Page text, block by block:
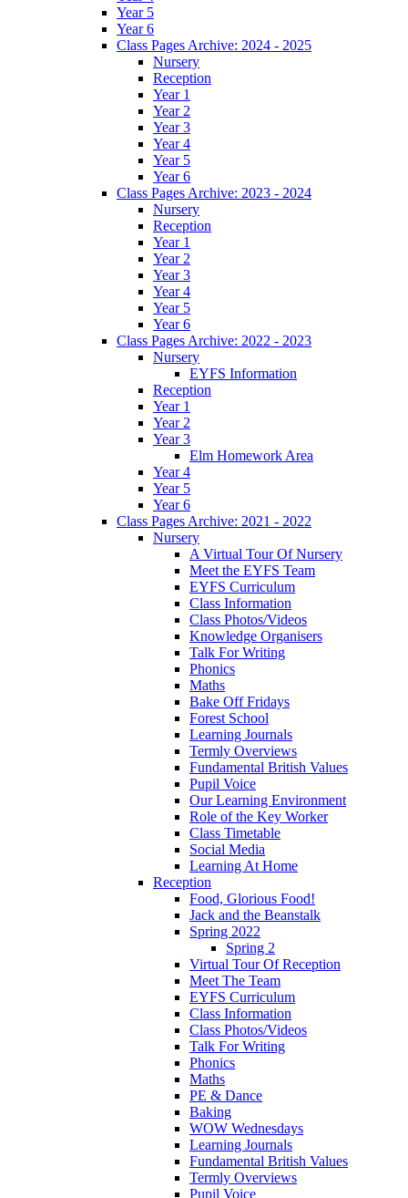
Year 5
Year 6
Class Pages Archive: 2024 - 2025
Nursery
Reception
Year 1
Year 2
Year 3
Year 4
Year 5
Year 6
Class Pages Archive: 2023 - 2024
Nursery
Reception
Year 1
Year 2
Year 3
Year 4
Year 5
Year 6
Class Pages Archive: 2022 - 2023
Nursery
EYFS Information
Reception
Year 1
Year 2
Year 3
Elm Homework Area
Year 4
Year 5
Year 6
Class Pages Archive: 2021 - 2022
Nursery
A Virtual Tour Of Nursery
Meet the EYFS Team
EYFS Curriculum
Class Information
Class Photos/Videos
Knowledge Organisers
Talk For Writing
Phonics
Maths
Bake Off Fridays
Forest School
Learning Journals
Termly Overviews
Fundamental British Values
Pupil Voice
Our Learning Environment
Role of the Key Worker
Class Timetable
Social Media
Learning At Home
Reception
Food, Glorious Food!
Jack and the Beanstalk
Spring 2022
Spring 2
Virtual Tour Of Reception
Meet The Team
EYFS Curriculum
Class Information
Class Photos/Videos
Talk For Writing
Phonics
Maths
PE & Dance
Baking
WOW Wednesdays
Learning Journals
Fundamental British Values
Termly Overviews
Pupil Voice